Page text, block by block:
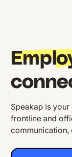
Speakap is
frontline and